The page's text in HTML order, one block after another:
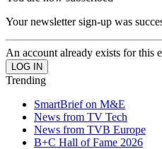
Your newsletter sign-up was
An account already exists for this
Trending
SmartBrief on M&E
News from TV Tech
News from TVB Europe
B+C Hall of Fame 2026